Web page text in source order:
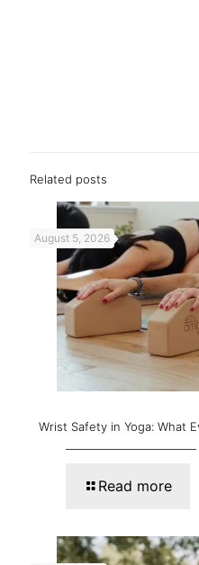
Related posts
August 5, 2026
Wrist Safety in Yoga: What
Read more